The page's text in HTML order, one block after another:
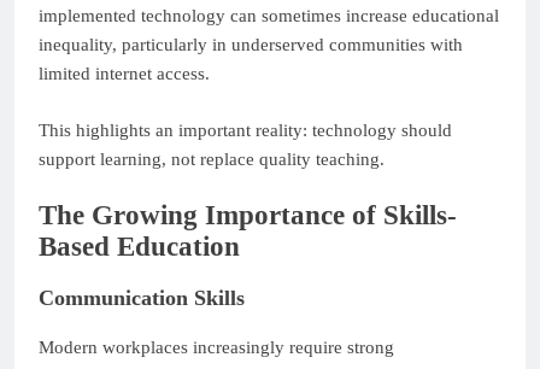
implemented technology can sometimes increase educational
inequality, particularly in underserved communities with
limited internet access.
This highlights an important reality: technology should
support learning, not replace quality teaching.
The Growing Importance of Skills-
Based Education
Communication Skills
Modern workplaces increasingly require strong